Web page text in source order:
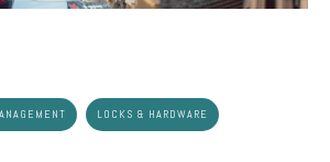
LOCKS & HARDWARE